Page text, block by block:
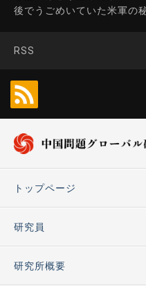
後でうごめいていた米軍の
RSS
トップページ
研究員
研究所概要